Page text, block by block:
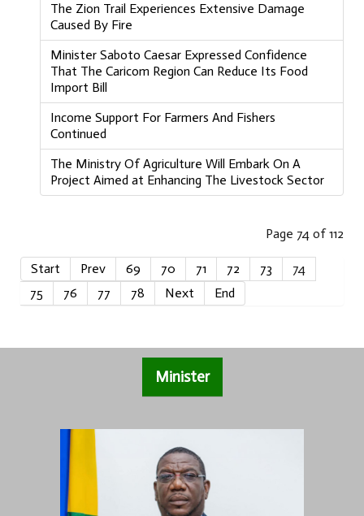
The Zion Trail Experiences Extensive Damage
Caused By Fire
Minister Saboto Caesar Expressed Confidence
That The Caricom Region Can Reduce Its Food
Import Bill
Income Support For Farmers And Fishers
Continued
The Ministry Of Agriculture Will Embark On A
Project Aimed at Enhancing The Livestock Sector
Page 74 of 112
Start Prev 69 70 71 72 73
74
75
76 77 78 Next End
Minister